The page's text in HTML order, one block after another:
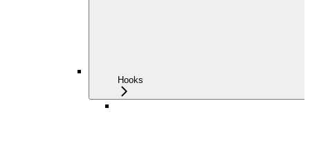
Hooks